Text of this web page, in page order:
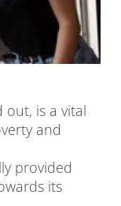
out, is a vital
and
provided
its